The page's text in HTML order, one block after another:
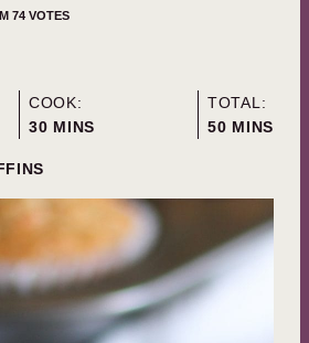
74VOTES
COOK:
30MINUTES
MINS
TOTAL:
50MINUTES
MINS